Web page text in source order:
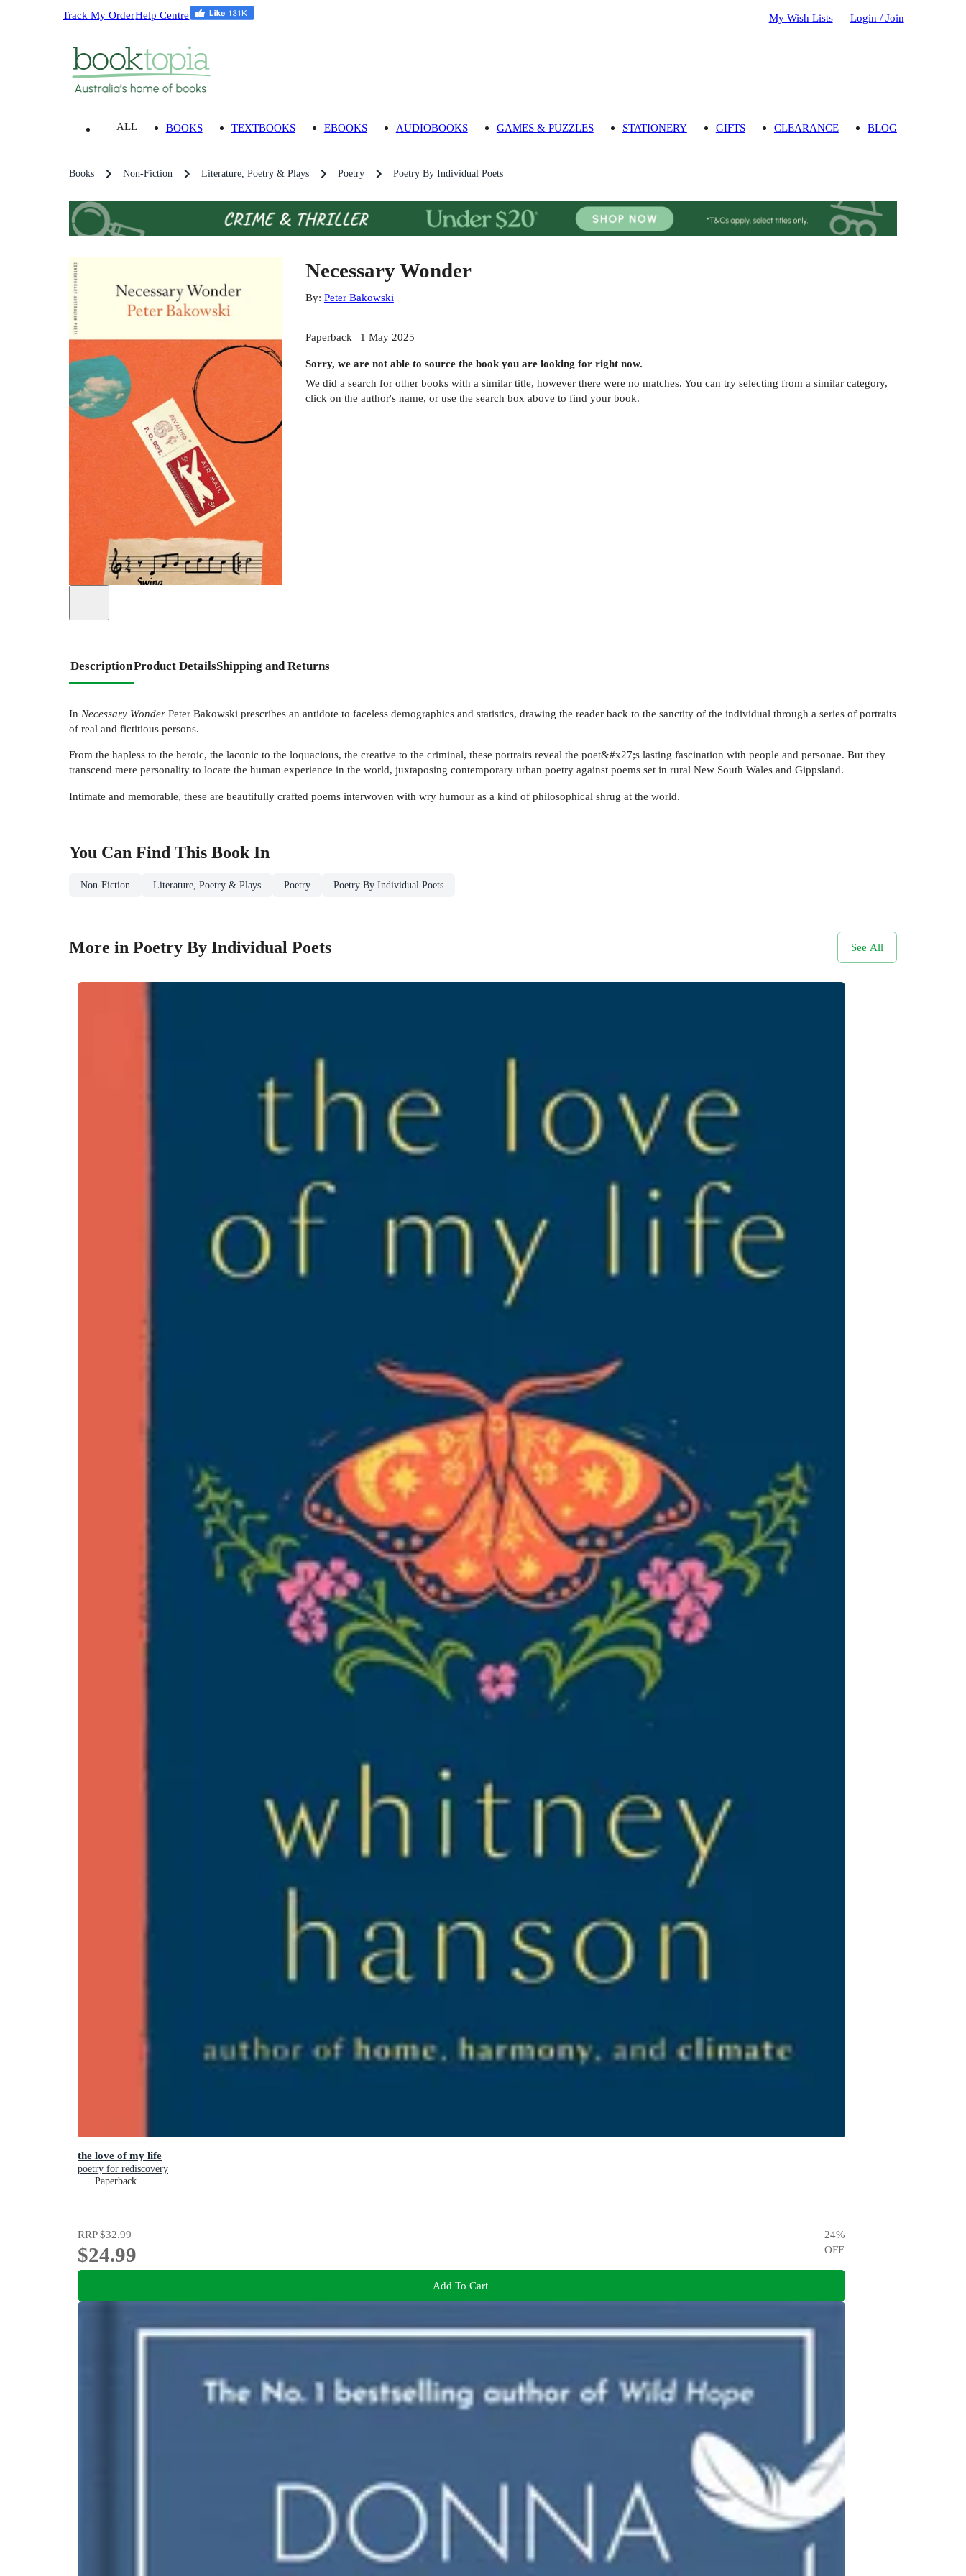
Track My OrderHelp Centre My Wish Lists Login / Join
ALL BOOKS TEXTBOOKS EBOOKS AUDIOBOOKS GAMES & PUZZLES STATIONERY GIFTS CLEARANCE BLOG
Books Non-Fiction Literature, Poetry & Plays Poetry Poetry By Individual Poets
Necessary Wonder
By: Peter Bakowski
Paperback | 1 May 2025
Sorry, we are not able to source the bookyou are looking for right now.
We did a search for other bookswith a similar title, however there were no matches. You can try selecting from a similar category,
click on the author's name, or use the search box above to find your book.
DescriptionProduct DetailsShipping and Returns
In Necessary Wonder Peter Bakowski prescribes an antidote to faceless demographics and statistics, drawing the reader back to the sanctity of the individual through a series of portraits
of real and fictitious persons.
From the hapless to the heroic, the laconic to the loquacious, the creative to the criminal, these portraits reveal the poet&#x27;s lasting fascination with people and personae. But they
transcend mere personality to locate the human experience in the world, juxtaposing contemporary urban poetry against poems set in rural New South Wales and Gippsland.
Intimate and memorable, these are beautifully crafted poems interwoven with wry humour as a kind of philosophical shrug at the world.
You Can Find This Book In
Non-Fiction Literature, Poetry & Plays Poetry Poetry By Individual Poets
More in Poetry By Individual Poets See All
the love of my life
poetry for rediscovery
Paperback
RRP$32.99
$24.99
24%
OFF
Add To Cart